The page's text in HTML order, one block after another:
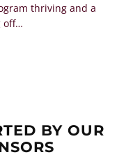
thriving and a
off…
BY OUR